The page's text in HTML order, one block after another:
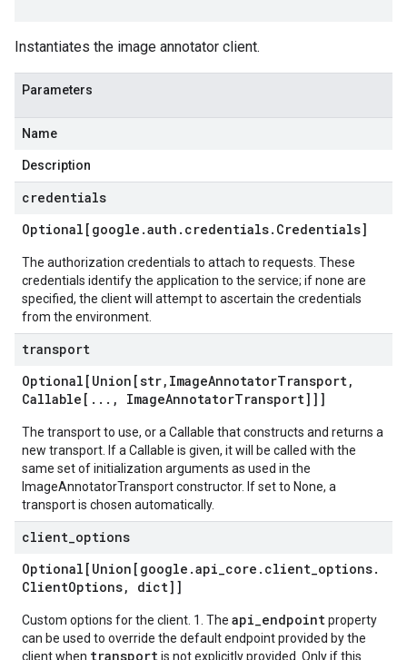
Instantiates the image annotator client.
Parameters
Name
Description
credentials
Optional[google .auth . credentials. Credentials]
The authorization credentials to attach to requests. These
credentials identify the application to the service; if none are
specified, the client will attempt to ascertain the credentials
from the environment.
transport
Optional[Union[str, ImageAnnotatorTransport,
Callable[ . . . , ImageAnnotatorTransport]]]
The transport to use, or a Callable that constructs and returns a
new transport. If a Callable is given, it will be called with the
same set of initialization arguments as used in the
ImageAnnotatorTransport constructor. If set to None, a
transport is chosen automatically.
client options
Optional[Union[google .api_core . client_options.
ClientOptions, dict]]
Custom options for the client. 1. The api_endpointproperty
can be used to override the default endpoint provided by the
client when transport is not explicitly provided. Only if this